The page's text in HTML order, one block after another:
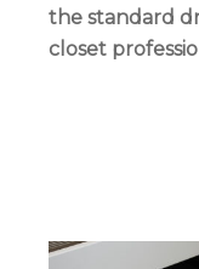
the standard
closet